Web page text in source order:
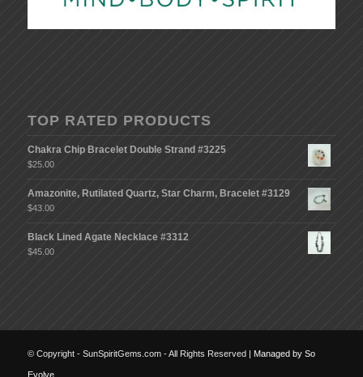
TOP RATED PRODUCTS
Chakra Chip Bracelet Double Strand #3225
$25.00
Amazonite, Rutilated Quartz, Star Charm, Bracelet #3129
$43.00
Black Lined Agate Necklace #3312
$45.00
© Copyright - SunSpiritGems.com - All Rights Reserved | Managed by So
Evolve